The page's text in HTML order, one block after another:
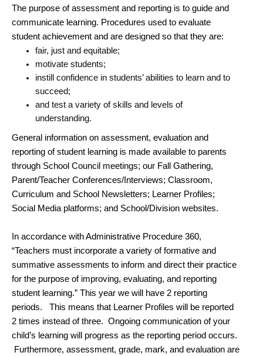
The purpose of assessment and reporting is to guide and
communicate learning. Procedures used to evaluate
student achievement and are designed so that they are:
fair, just and equitable;
motivate students;
instill confidence in students’ abilities to learn and to
succeed;
and test a variety of skills and levels of
understanding.
General information on assessment, evaluation and
reporting of student learning is made available to parents
through School Council meetings; our Fall Gathering,
Parent/Teacher Conferences/Interviews; Classroom,
Curriculum and School Newsletters; Learner Profiles;
Social Media platforms; and School/Division websites.
In accordance with Administrative Procedure 360,
“Teachers must incorporate a variety of formative and
summative assessments to inform and direct their practice
for the purpose of improving, evaluating, and reporting
student learning.” This year we will have 2 reporting
periods. This means that Learner Profiles will be reported
2 times instead of three. Ongoing communication of your
child’s learning will progress as the reporting period occurs.
Furthermore, assessment, grade, mark, and evaluation are